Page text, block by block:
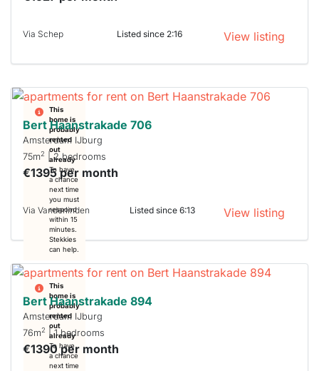
Via Schep Listed since 2:16 View listing
This
home is
probably
rented
out
already
To have
a chance
next time
you must
respond
within 15
minutes.
Stekkies
can help.
Bert Haanstrakade 706
Amsterdam IJburg
75m2 | 2 bedrooms
€1395 per month
Via Vanderlinden Listed since 6:13 View listing
This
home is
probably
rented
out
already
To have
a chance
next time
Bert Haanstrakade 894
Amsterdam IJburg
76m2 | 1 bedrooms
€1390 per month